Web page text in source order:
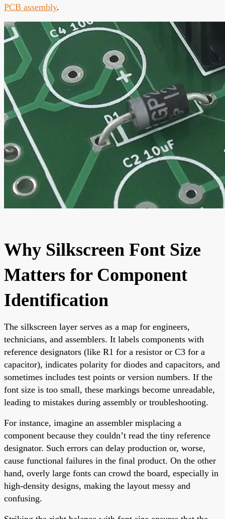
PCB assembly.
Why Silkscreen Font Size
Matters for Component
Identification
The silkscreen layer serves as a map for engineers,
technicians, and assemblers. It labels components with
reference designators (like R1 for a resistor or C3 for a
capacitor), indicates polarity for diodes and capacitors, and
sometimes includes test points or version numbers. If the
font size is too small, these markings become unreadable,
leading to mistakes during assembly or troubleshooting.
For instance, imagine an assembler misplacing a
component because they couldn’t read the tiny reference
designator. Such errors can delay production or, worse,
cause functional failures in the final product. On the other
hand, overly large fonts can crowd the board, especially in
high-density designs, making the layout messy and
confusing.